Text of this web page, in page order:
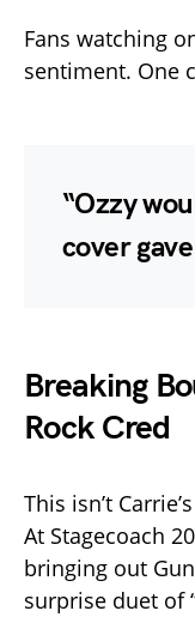
Fans watching
sentiment. One
“Ozzy
cover
Breaking
Rock Cred
This isn’t
At Stagecoach
bringing out
surprise duet of